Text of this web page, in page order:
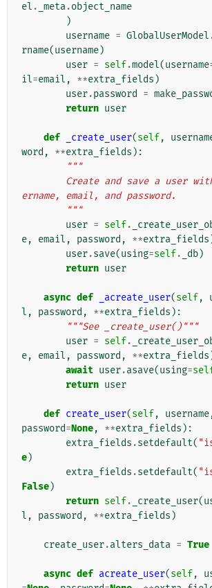
el . _meta.object_name
)
username = GlobalUserModel
rname(username)
user = self.model(username
il=email , **extra_fields )
user.password =
return user
def _create_user(self,
word , **extra_fields ):
"""
ername, email, and password.
        """
user = self.
e, email , password , **extra_fields
user.save(using=self. _db)
return user
async def _acreate_user(self,
l , password , **extra_fields ):
"""See _create_user()"""
user = self.
e, email , password , **extra_fields
await user.asave(using=
return user
def create_user(self, username
password=None, **extra_fields ):
extra_fields .setdefault(
e)
extra_fields .setdefault(
False)
return self. _create_user(
l , password , **extra_fields )
create_user.alters_data = True
async def acreate_user(self,